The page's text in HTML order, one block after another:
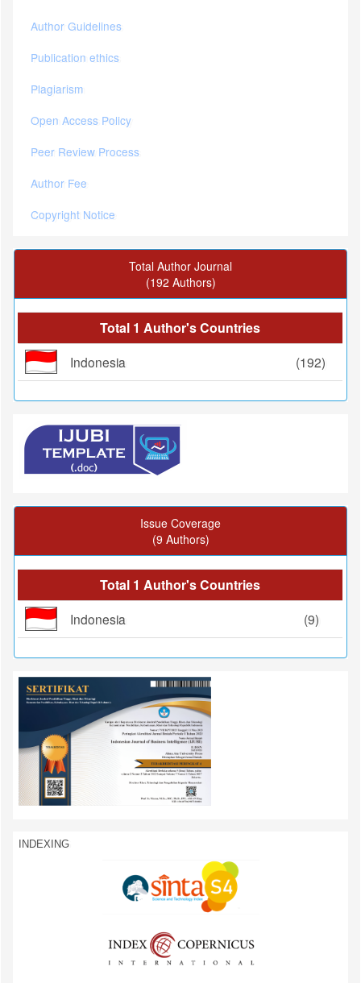
Author Guidelines
Publication ethics
Plagiarism
Open Access Policy
Peer Review Process
Author Fee
Copyright Notice
Total Author Journal
(192 Authors)
Total 1 Author's Countries
Indonesia (192)
Issue Coverage
(9 Authors)
Total 1 Author's Countries
Indonesia (9)
INDEXING